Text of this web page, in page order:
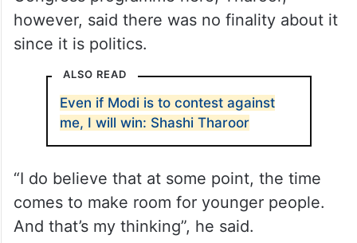
however, said there was no finality about it
since it is politics.
ALSO READ
Even if Modi is to contest against
me, I will win: Shashi Tharoor
“I do believe that at some point, the time
comes to make room for younger people.
And that’s my thinking”, he said.